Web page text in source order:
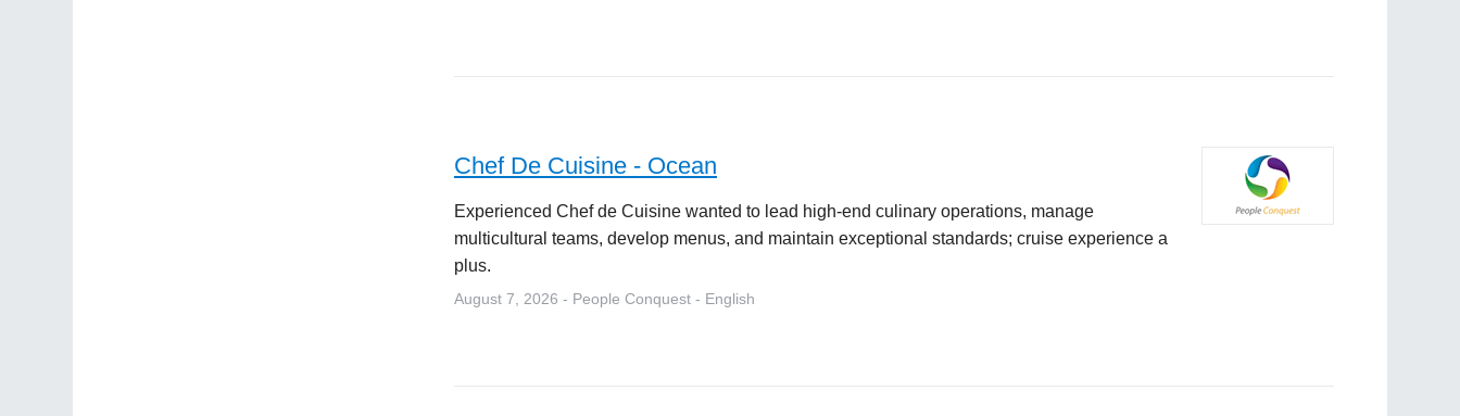
Chef De Cuisine - Ocean
Experienced Chef de Cuisine wanted to lead high-end culinary operations, manage
multicultural teams, develop menus, and maintain exceptional standards; cruise experience a
plus.
August 7, 2026 - People Conquest - English